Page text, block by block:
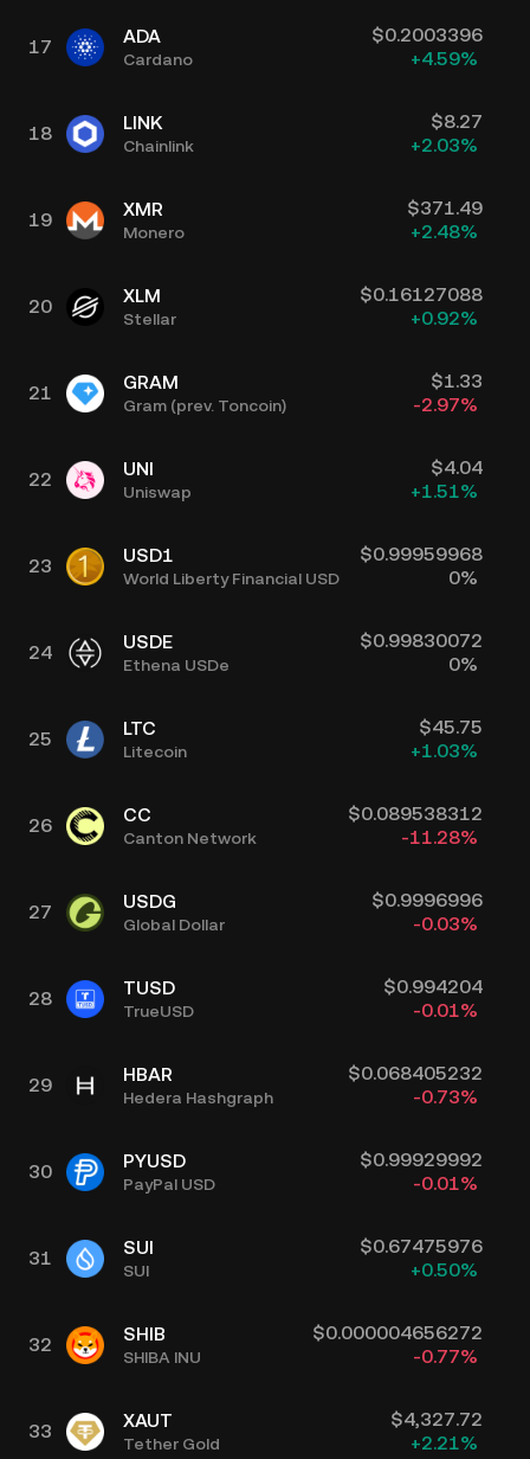
17 ADA
Cardano
$0.2003396
+4.59%
18 LINK
Chainlink
$8.27
+2.03%
19 XMR
Monero
$371.49
+2.48%
20 XLM
Stellar
$0.16127088
+0.92%
21 GRAM
Gram (prev. Toncoin)
$1.33
-2.97%
22 UNI
Uniswap
$4.04
+1.51%
23 USD1
World Liberty Financial USD
$0.99959968
0%
24 USDE
Ethena USDe
$0.99830072
0%
25 LTC
Litecoin
$45.75
+1.03%
26 CC
Canton Network
$0.089538312
-11.28%
27 USDG
Global Dollar
$0.9996996
-0.03%
28 TUSD
TrueUSD
$0.994204
-0.01%
29 HBAR
Hedera Hashgraph
$0.068405232
-0.73%
30 PYUSD
PayPal USD
$0.99929992
-0.01%
31 SUI
SUI
$0.67475976
+0.50%
32 SHIB
SHIBA INU
$0.000004656272
-0.77%
33 XAUT
Tether Gold
$4,327.72
+2.21%